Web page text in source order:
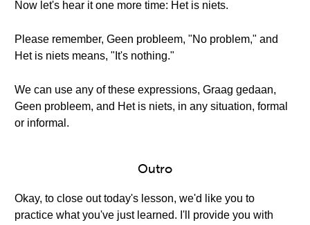
Now let's hear it one more time: Het is niets.
Please remember, Geen probleem, "No problem," and
Het is niets means, "It's nothing."
We can use any of these expressions, Graag gedaan,
Geen probleem, and Het is niets, in any situation, formal
or informal.
Outro
Okay, to close out today's lesson, we'd like you to
practice what you've just learned. I'll provide you with